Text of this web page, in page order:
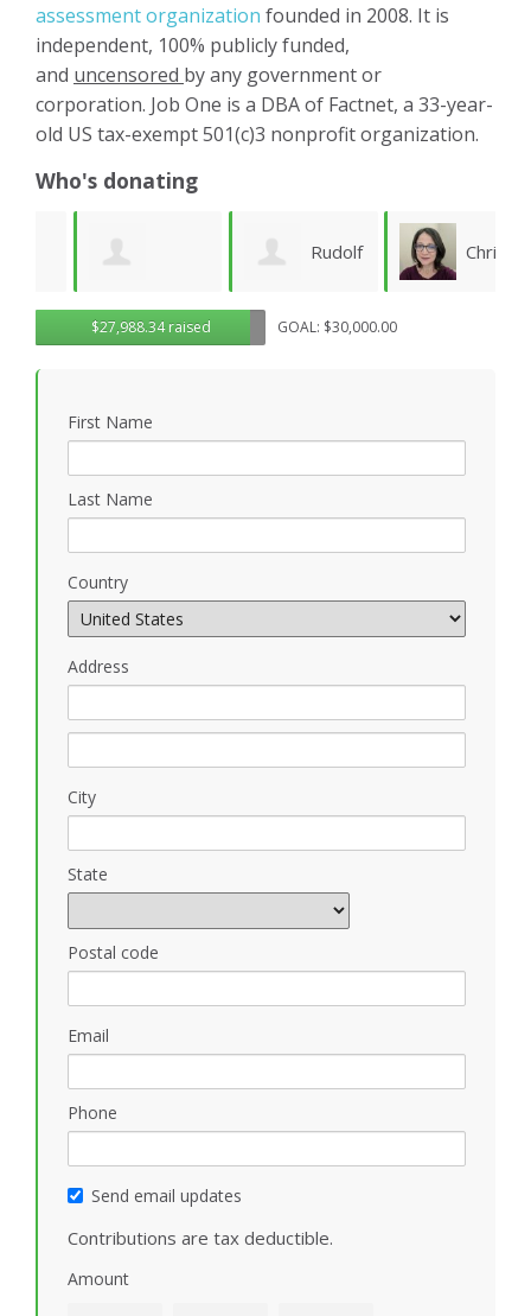
assessment organization founded in 2008. It is
independent, 100% publicly funded,
and uncensored by any government or
corporation. Job One is a DBA of Factnet, a 33-year-
old US tax-exempt 501(c)3 nonprofit organization.
Who's donating
Brenda Kaye
Rudolf
Seiberl
Christy
Pettis
$27,988.34 raised GOAL: $30,000.00
First Name
Last Name
Country
Address
City
State
Postal code
Email
Phone
Send email updates
Contributions are tax deductible.
Amount